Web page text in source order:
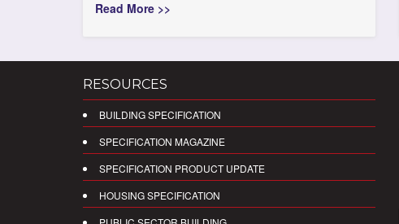
Read More >>
RESOURCES
BUILDING SPECIFICATION
SPECIFICATION MAGAZINE
SPECIFICATION PRODUCT UPDATE
HOUSING SPECIFICATION